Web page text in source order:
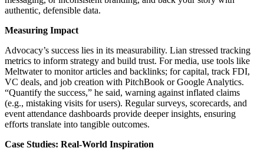
authentic, defensible data.
Measuring Impact
Advocacy’s success lies in its measurability. Lian stressed tracking
metrics to inform strategy and build trust. For media, use tools like
Meltwater to monitor articles and backlinks; for capital, track FDI,
VC deals, and job creation with PitchBook or Google Analytics.
“Quantify the success,” he said, warning against inflated claims
(e.g., mistaking visits for users). Regular surveys, scorecards, and
event attendance dashboards provide deeper insights, ensuring
efforts translate into tangible outcomes.
Case Studies: Real-World Inspiration